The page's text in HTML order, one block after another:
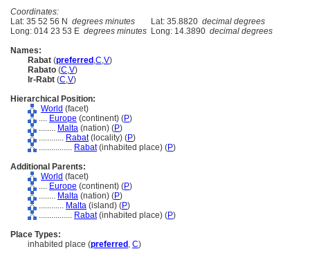
Coordinates:
Lat: 35 52 56 N degrees minutes Lat: 35.8820 decimal degrees
Long: 014 23 53 E degrees minutes Long: 14.3890 decimal degrees
Names:
Rabat (preferred ,C,V)
Rabato (C,V)
Ir-Rabt (C,V)
Hierarchical Position:
World (facet)
.... Europe (continent) (P)
........ Malta (nation) (P)
............ Rabat(locality) (P)
................ Rabat(inhabited place) (P)
Additional Parents:
World (facet)
.... Europe (continent) (P)
........ Malta (nation) (P)
............ Malta (island) (P)
................ Rabat(inhabited place) (P)
Place Types:
inhabited place (preferred , C)